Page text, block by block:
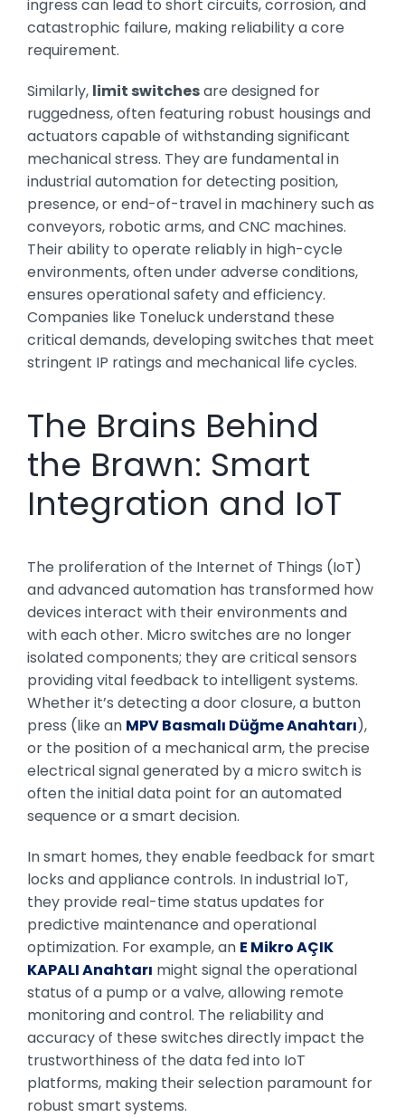
ingress can lead to short circuits, corrosion, and
catastrophic failure, making reliability a core
requirement.
Similarly, limit switchesare designed for
ruggedness, often featuring robust housings and
actuators capable of withstanding significant
mechanical stress. They are fundamental in
industrial automation for detecting position,
presence, or end-of-travel in machinery such as
conveyors, robotic arms, and CNC machines.
Their ability to operate reliably in high-cycle
environments, often under adverse conditions,
ensures operational safety and efficiency.
Companies like Toneluck understand these
critical demands, developing switches that meet
stringent IP ratings and mechanical life cycles.
The Brains Behind
the Brawn: Smart
Integration and IoT
The proliferation of the Internet of Things (IoT)
and advanced automation has transformed how
devices interact with their environments and
with each other. Micro switches are no longer
isolated components; they are critical sensors
providing vital feedback to intelligent systems.
Whether it’s detecting a door closure, a button
press (like an MPV Basmalı Düğme Anahtarı),
or the position of a mechanical arm, the precise
electrical signal generated by a micro switch is
often the initial data point for an automated
sequence or a smart decision.
In smart homes, they enable feedback for smart
locks and appliance controls. In industrial IoT,
they provide real-time status updates for
predictive maintenance and operational
optimization. For example, an E Mikro AÇIK
KAPALI Anahtarı might signal the operational
status of a pump or a valve, allowing remote
monitoring and control. The reliability and
accuracy of these switches directly impact the
trustworthiness of the data fed into IoT
platforms, making their selection paramount for
robust smart systems.